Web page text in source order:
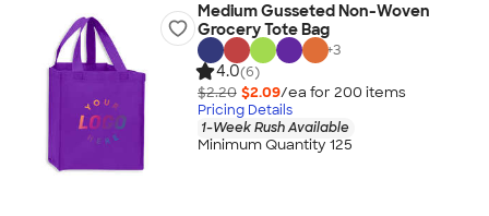
Medium Gusseted Non-Woven
Grocery Tote Bag
+3
4.0(6)
$2.20 $2.09/ea for 200 items
Pricing Details
1-Week Rush Available
Minimum Quantity 125